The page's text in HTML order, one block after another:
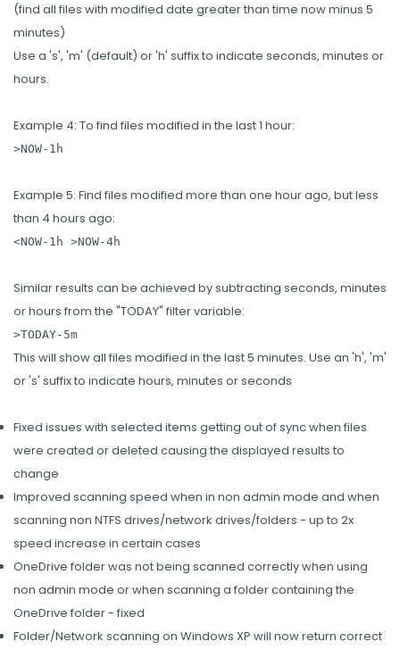
(find all files with modified date greater than time now minus 5
minutes)
Use a 's', 'm' (default) or 'h' suffix to indicate seconds, minutes or
hours.
Example 4: To find files modified in the last 1 hour:
>NOW-1h
Example 5: Find files modified more than one hour ago, but less
than 4 hours ago:
<NOW-1h >NOW-4h
Similar results can be achieved by subtracting seconds, minutes
or hours from the "TODAY" filter variable:
>TODAY-5m
This will show all files modified in the last 5 minutes. Use an 'h', 'm'
or 's' suffix to indicate hours, minutes or seconds
Fixed issues with selected items getting out of sync when files
were created or deleted causing the displayed results to
change
Improved scanning speed when in non admin mode and when
scanning non NTFS drives/network drives/folders - up to 2x
speed increase in certain cases
OneDrive folder was not being scanned correctly when using
non admin mode or when scanning a folder containing the
OneDrive folder - fixed
Folder/Network scanning on Windows XP will now return correct